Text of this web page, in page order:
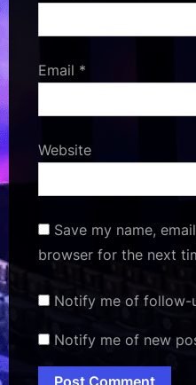
Email *
Website
Save my name,
browser for the next
Notify me of follow-
Notify me of new